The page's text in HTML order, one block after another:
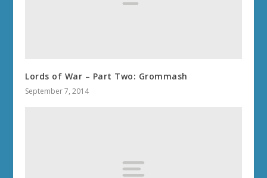
Lords of War – Part Two: Grommash
September 7, 2014